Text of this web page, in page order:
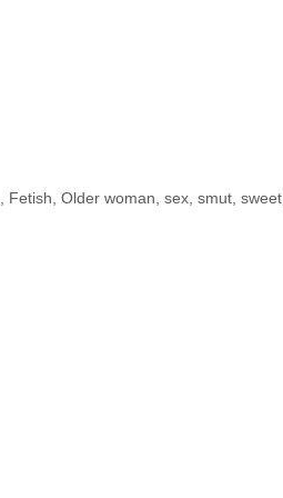
Fetish Older woman sex, smut, sweet,